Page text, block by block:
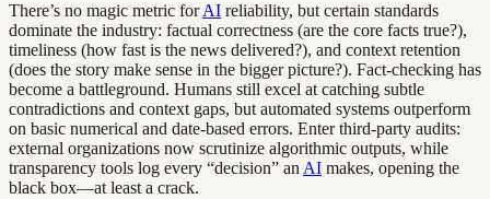
There’s no magic metric forAI reliability, but certain standards
dominate the industry: factual correctness (are the core facts true?),
timeliness (how fast is the news delivered?), and context retention
(does the story make sense in the bigger picture?). Fact-checking has
become a battleground. Humans still excel at catching subtle
contradictions and context gaps, but automated systems outperform
on basic numerical and date-based errors. Enter third-party audits:
external organizations now scrutinize algorithmic outputs, while
transparency tools log every “decision” an AI makes, opening the
black box—at least a crack.